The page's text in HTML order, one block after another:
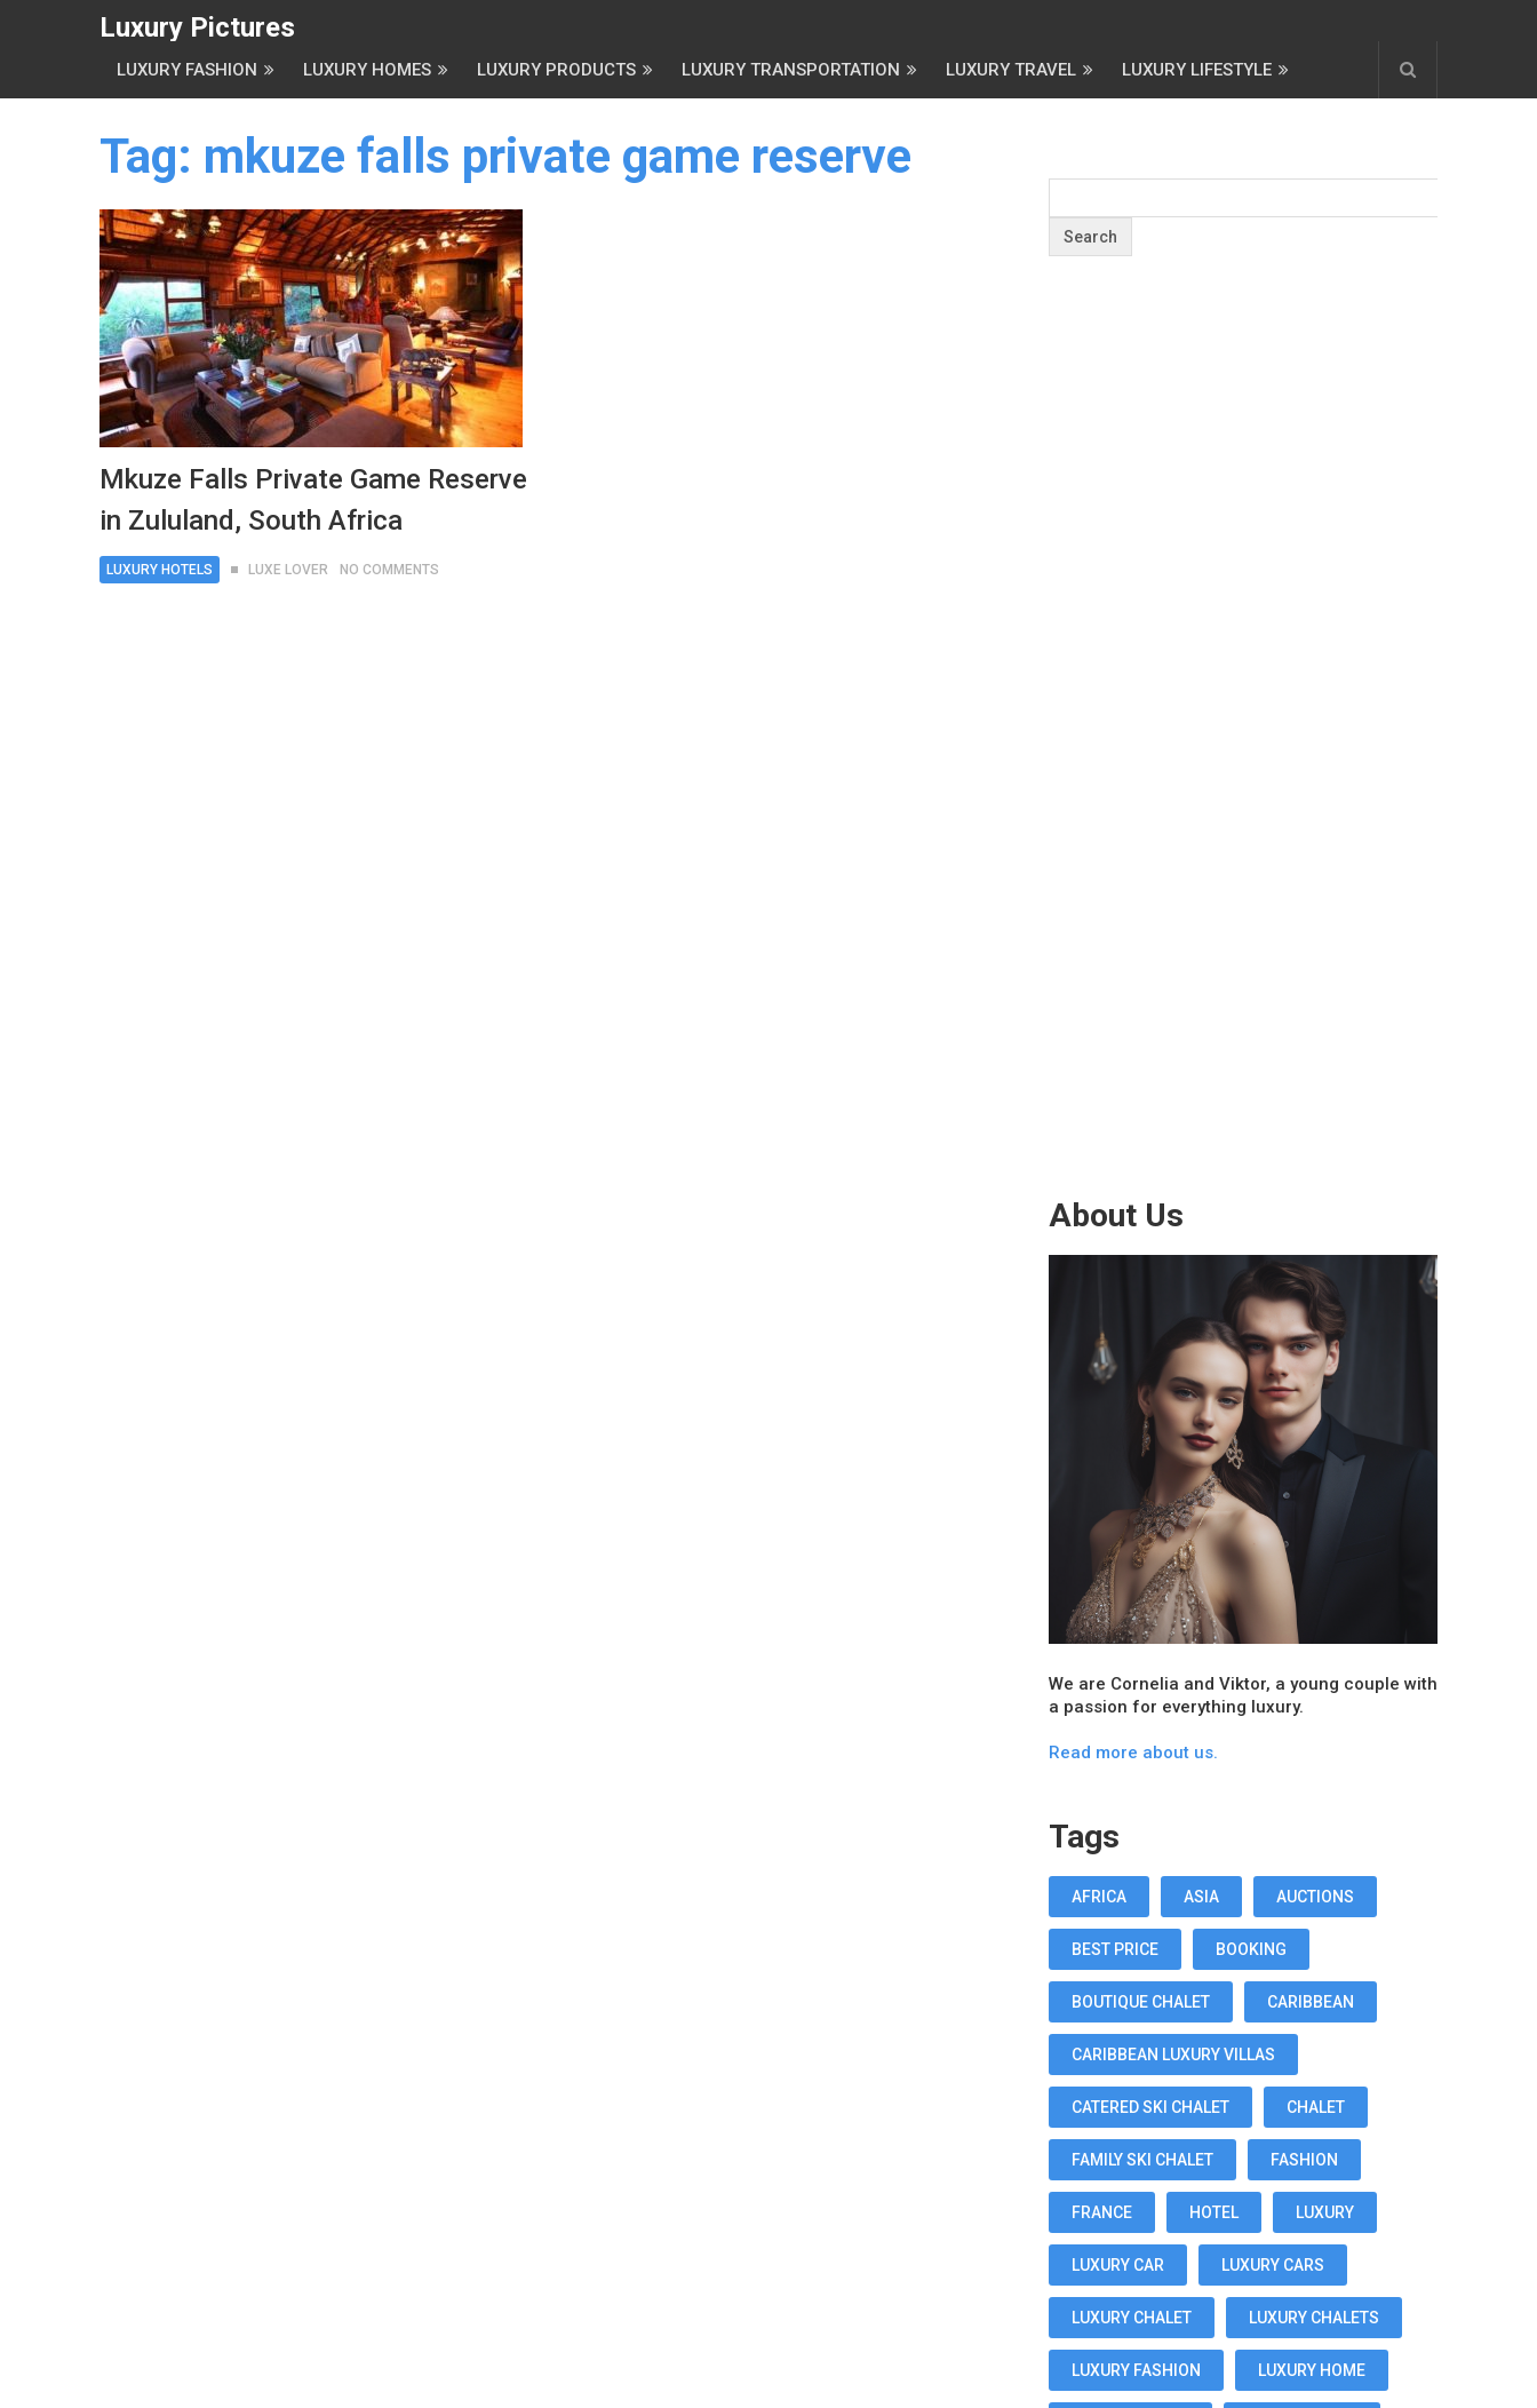
Luxury Pictures
LUXURY FASHION LUXURY HOMES LUXURY PRODUCTS LUXURY TRANSPORTATION LUXURY TRAVEL LUXURY LIFESTYLE
Tag: mkuze falls private game reserve
Mkuze Falls Private Game Reserve
in Zululand, South Africa
LUXURY HOTELS LUXE LOVER NO COMMENTS
About Us
We are Cornelia and Viktor, a young couple with
a passion for everything luxury.
Read more about us.
Tags
AFRICA ASIA AUCTIONS
BEST PRICE BOOKING
BOUTIQUE CHALET CARIBBEAN
CARIBBEAN LUXURY VILLAS
CATERED SKI CHALET CHALET
FAMILY SKI CHALET FASHION
FRANCE HOTEL LUXURY
LUXURY CAR LUXURY CARS
LUXURY CHALET LUXURY CHALETS
LUXURY FASHION LUXURY HOME